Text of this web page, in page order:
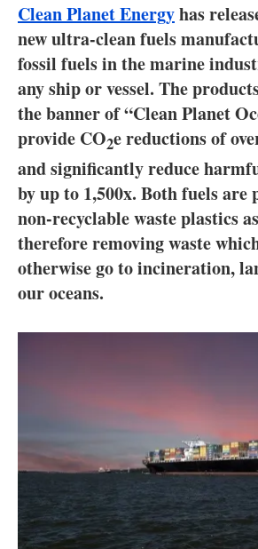
Electric/
Interviews
Blogs
Directory
Jobs
About us
Newsletters
Clean Planet Energyhas
new ultra-clean fuels
fossil fuels in the marine
any ship or vessel. The
the banner of “Clean Planet
provide CO2e reductions of
and significantly reduce
by up to 1,500x. Both fuels are
non-recyclable waste plastics
therefore removing waste
otherwise go to incineration,
our oceans.